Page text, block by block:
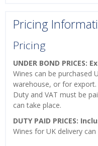
Pricing
Pricing
UNDER BOND PRICES:
Wines can be purchased
warehouse, or for export.
Duty and VAT must be
can take place.
DUTY PAID PRICES:
Wines for UK delivery